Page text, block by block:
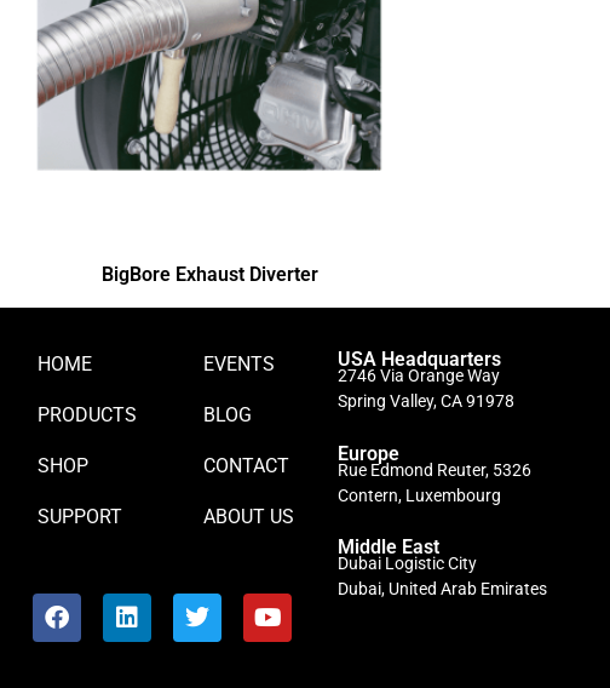
BigBore Exhaust Diverter
HOME
PRODUCTS
SHOP
SUPPORT
EVENTS
BLOG
CONTACT
ABOUT US
USA Headquarters
2746 Via Orange Way
Spring Valley, CA 91978
Europe
Rue Edmond Reuter, 5326
Contern, Luxembourg
Middle East
Dubai Logistic City
Dubai, United Arab Emirates